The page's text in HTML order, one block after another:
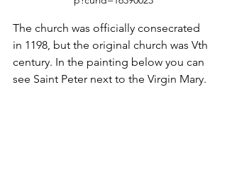
The church was officially consecrated
in 1198, but the original church was Vth
century. In the painting below you can
see Saint Peter next to the Virgin Mary.